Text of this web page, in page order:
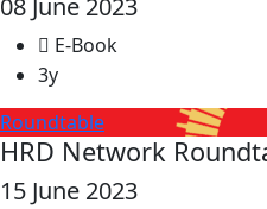
08 June 2023
E-Book
3y
Roundtable
HRD Network
15 June 2023